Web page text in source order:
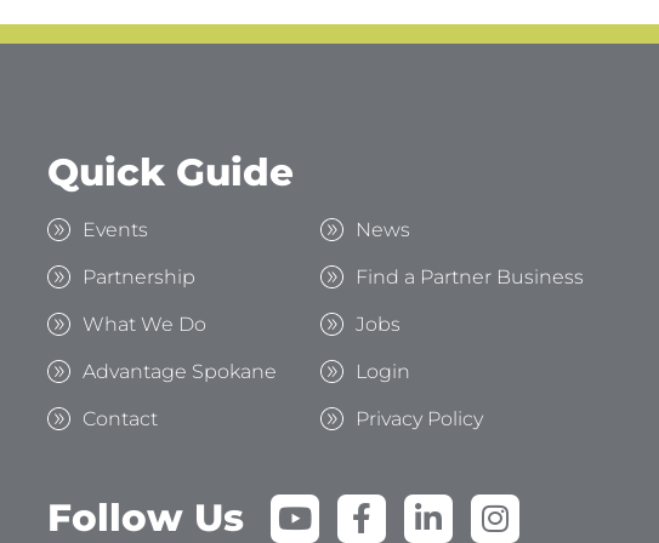
Quick Guide
Events
Partnership
What We Do
Advantage Spokane
Contact
News
Find a Partner Business
Jobs
Login
Privacy Policy
Follow Us
Y
F
L
I